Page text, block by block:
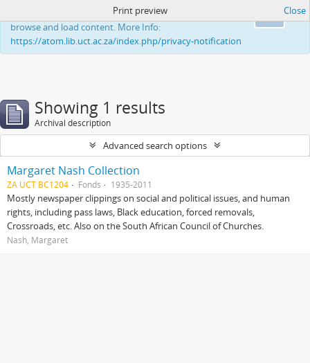
This website uses cookies to enhance your ability to
browse and load content. More Info:
https://atom.lib.uct.ac.za/index.php/privacy-notification
Print preview Close
Showing 1 results
Archival description
Advanced search options
Margaret Nash Collection
ZA UCT BC1204 Fonds 1935-2011
Mostly newspaper clippings on social and political issues, and human
rights, including pass laws, Black education, forced removals,
Crossroads, etc. Also on the South African Council of Churches.
Nash, Margaret